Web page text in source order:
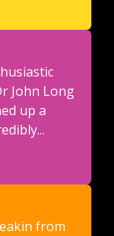
John Long
up a
from